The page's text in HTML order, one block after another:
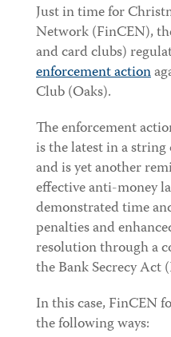
Just intime for
Network (FinCEN),
and card clubs)
enforcement action
Club (Oaks).
The enforcement
is the latest in a
and is yet another
effective anti-money
demonstrated time
penalties and
resolution through a
the Bank Secrecy Act
In this case, FinCEN
the following ways: